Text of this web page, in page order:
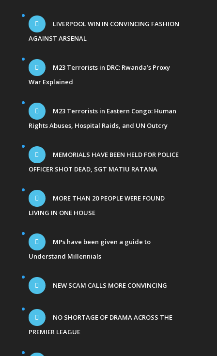
LIVERPOOL WIN IN CONVINCING FASHION
AGAINST ARSENAL
M23 Terrorists in DRC: Rwanda’s Proxy
War Explained
M23 Terrorists in Eastern Congo: Human
Rights Abuses, Hospital Raids, and UN Outcry
MEMORIALS HAVE BEEN HELD FOR POLICE
OFFICER SHOT DEAD, SGT MATIU RATANA
MORE THAN 20 PEOPLE WERE FOUND
LIVING IN ONE HOUSE
MPs have been given a guide to
Understand Millennials
NEW SCAM CALLS MORE CONVINCING
NO SHORTAGE OF DRAMA ACROSS THE
PREMIER LEAGUE